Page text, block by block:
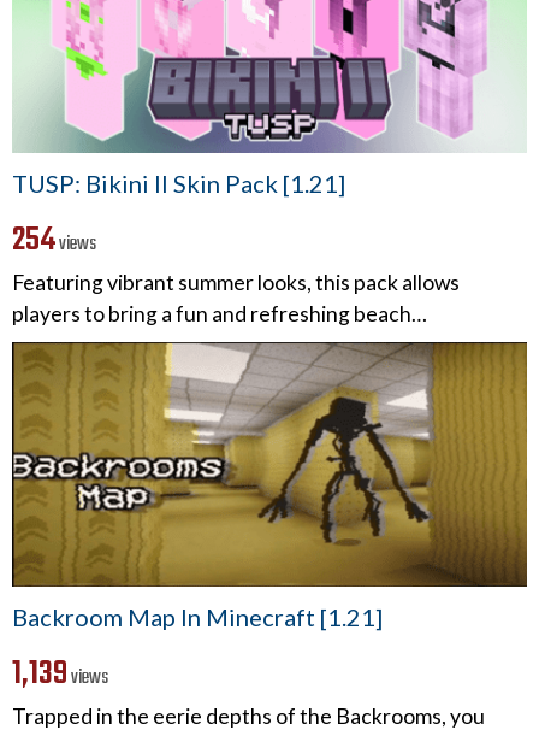
TUSP: Bikini II Skin Pack [1.21]
254views
Featuring vibrant summer looks, this pack allows
players to bring a fun and refreshing beach…
Backroom Map In Minecraft [1.21]
1,139views
Trapped in the eerie depths of the Backrooms, you